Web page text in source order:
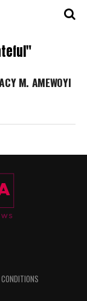
M. AMEWOYI